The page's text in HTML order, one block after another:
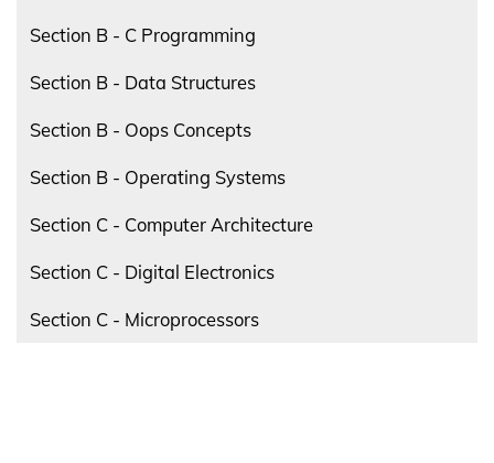
Section B - C Programming
Section B - Data Structures
Section B - Oops Concepts
Section B - Operating Systems
Section C - Computer Architecture
Section C - Digital Electronics
Section C - Microprocessors